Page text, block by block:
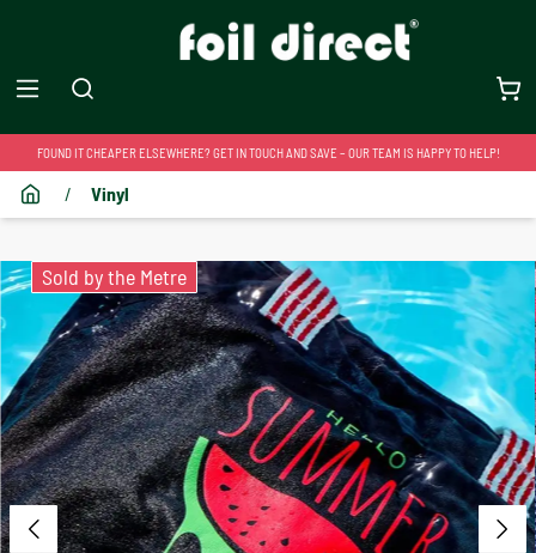
FOUND IT CHEAPER ELSEWHERE? GET IN TOUCH AND SAVE – OUR TEAM IS HAPPY TO HELP!
/ Vinyl
Sold by the Metre